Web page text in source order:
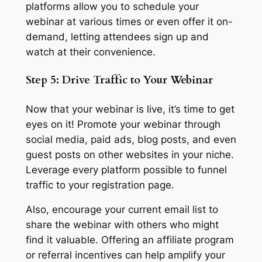
platforms allow you to schedule your
webinar at various times or even offer it on-
demand, letting attendees sign up and
watch at their convenience.
Step 5: Drive Traffic to Your Webinar
Now that your webinar is live, it’s time to get
eyes on it! Promote your webinar through
social media, paid ads, blog posts, and even
guest posts on other websites in your niche.
Leverage every platform possible to funnel
traffic to your registration page.
Also, encourage your current email list to
share the webinar with others who might
find it valuable. Offering an affiliate program
or referral incentives can help amplify your